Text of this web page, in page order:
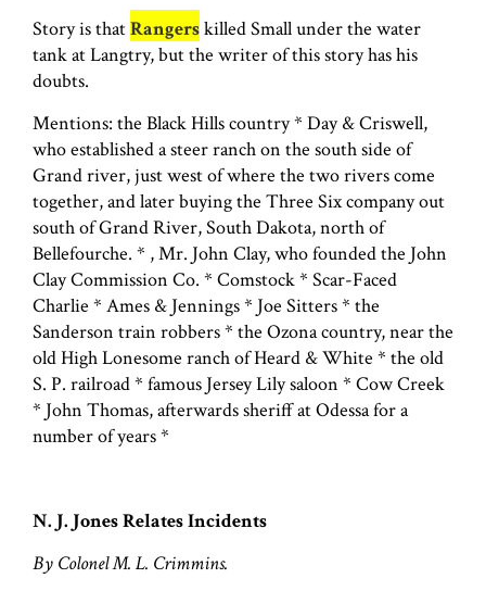
Story is thatRangerskilled Small under the water
tank at Langtry, but the writer of this story has his
doubts.
Mentions: the Black Hills country * Day & Criswell,
who established a steer ranch on the south side of
Grand river, just west of where the two rivers come
together, and later buying the Three Six company out
south of Grand River, South Dakota, north of
Bellefourche. * , Mr. John Clay, who founded the John
Clay Commission Co. * Comstock * Scar-Faced
Charlie * Ames & Jennings * Joe Sitters * the
Sanderson train robbers * the Ozona country, near the
old High Lonesome ranch of Heard & White * the old
S. P. railroad * famous Jersey Lily saloon * Cow Creek
* John Thomas, afterwards sheriff at Odessa for a
number of years *
N. J. Jones Relates Incidents
By Colonel M. L. Crimmins.